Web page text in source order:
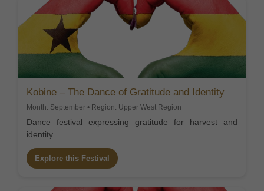
Kobine – The Dance of Gratitude and Identity
Month: September • Region: Upper West Region
Dance festival expressing gratitude for harvest and
identity.
Explore this Festival